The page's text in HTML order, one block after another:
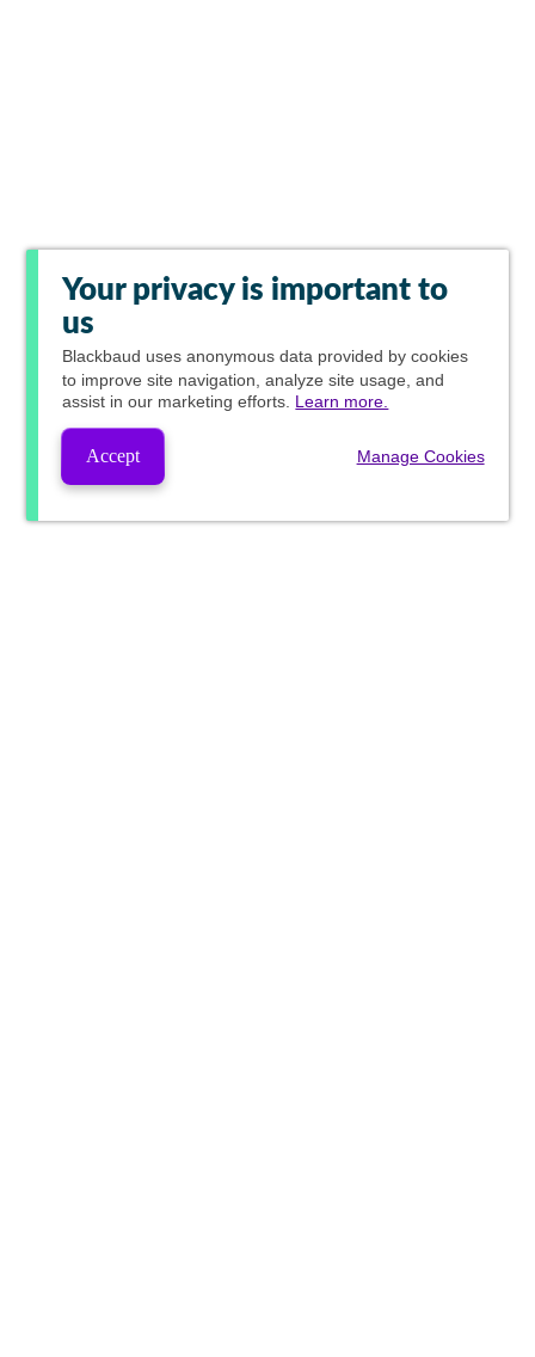
Your privacy is important to
us
Blackbaud uses anonymous data provided by cookies
to improve site navigation, analyze site usage, and
assist in our marketing efforts. Learn more.
Accept Manage Cookies